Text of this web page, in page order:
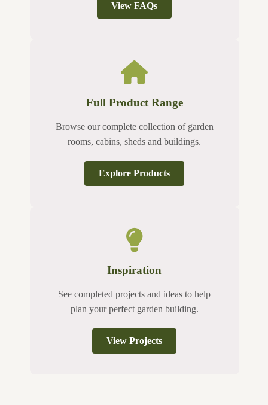
View FAQs
Full Product Range
Browse our complete collection of garden
rooms, cabins, sheds and buildings.
Explore Products
Inspiration
See completed projects and ideas to help
plan your perfect garden building.
View Projects